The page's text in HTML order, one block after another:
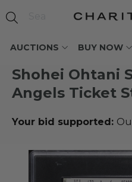
AUCTIONS BUY NOW
Shohei Ohtani
Angels Ticket
Your bid supported: